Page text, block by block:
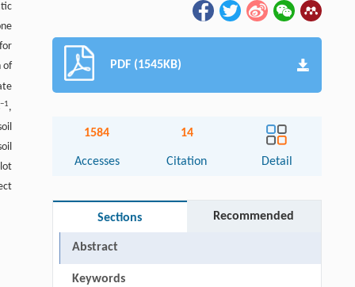
of
−1,
PDF (1545KB)
1584
Accesses
14
Citation Detail
Sections Recommended
Abstract
Keywords